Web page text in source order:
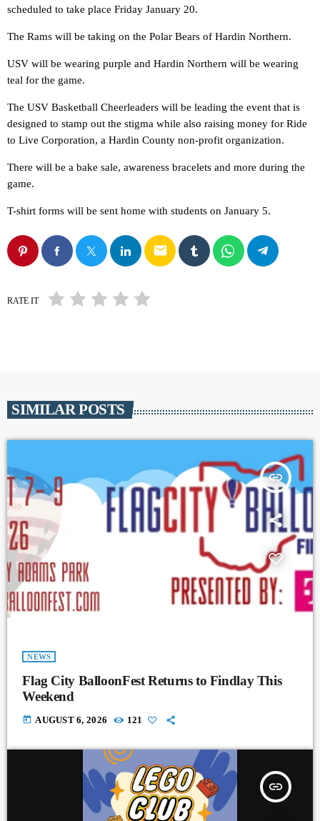
scheduled to take place Friday January 20.
The Rams will be taking on the Polar Bears of Hardin Northern.
USV will be wearing purple and Hardin Northern will be wearing
teal for the game.
The USV Basketball Cheerleaders will be leading the event that is
designed to stamp out the stigma while also raising money for Ride
to Live Corporation, a Hardin County non-profit organization.
There will be a bake sale, awareness bracelets and more during the
game.
T-shirt forms will be sent home with students on January 5.
email
RATE IT
SIMILAR POSTS
insert_link
NEWS
Flag City BalloonFest Returns to Findlay This
Weekend
today AUGUST 6, 2026 121
insert_link